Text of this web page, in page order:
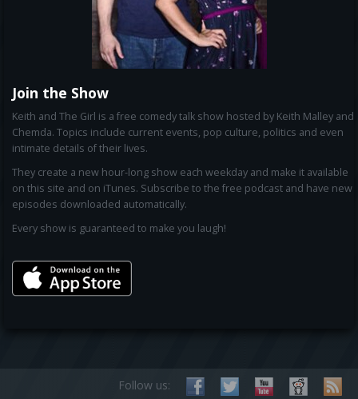
Join the Show
Keith and The Girl is a free comedy talk show hosted by Keith Malley and
Chemda. Topics include current events, pop culture, politics and even
intimate details of their lives.
They create a new hour-long show each weekday and make it available
on this site and on iTunes. Subscribe to the free podcast and have new
episodes downloaded automatically.
Every show is guaranteed to make you laugh!
Follow us: